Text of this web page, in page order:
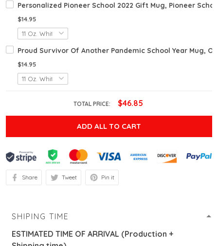
Personalized Pioneer School 2022 Gift Mug, Pioneer
$14.95
Proud Survivor Of Another Pandemic School Year Mug,
$14.95
TOTAL PRICE: $46.85
ADD ALL TO CART
Share Tweet Pin it
SHIPING TIME
ESTIMATED TIME OF ARRIVAL (Production +